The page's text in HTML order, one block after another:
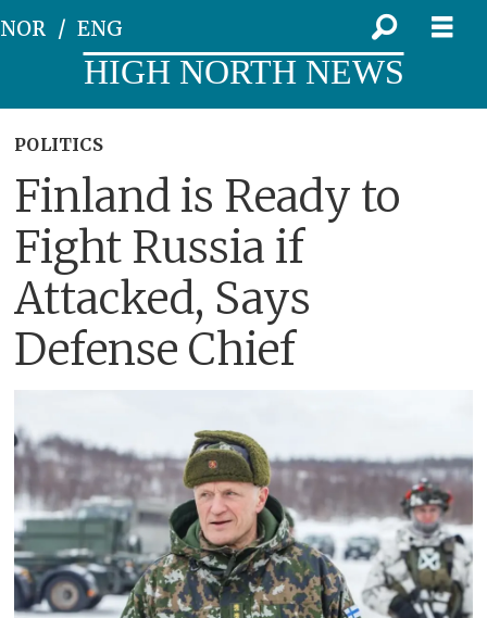
NOR ENG
HIGH NORTH NEWS
POLITICS
Finland is Ready to
Fight Russia if
Attacked, Says
Defense Chief